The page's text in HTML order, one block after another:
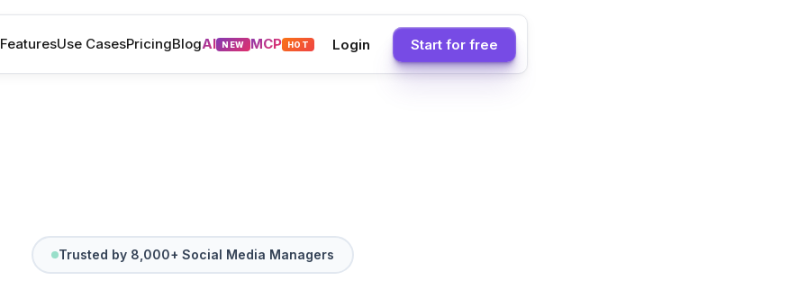
FeaturesUse CasesPricingBlogAI NEW MCP HOT Login Start for free
Trusted by 8,000+ Social Media Managers